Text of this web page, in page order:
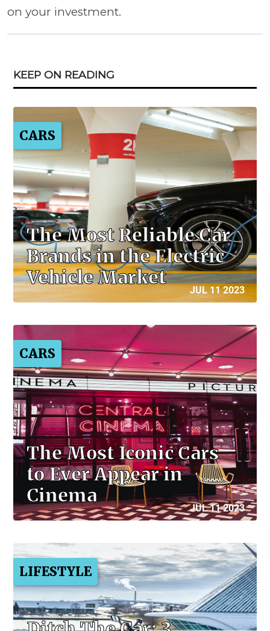
on your investment.
KEEP ON READING
CARS
The Most Reliable Car
Brands in the Electric
Vehicle Market
JUL 11 2023
CARS
The Most Iconic Cars
to Ever Appear in
Cinema
JUL 11 2023
LIFESTYLE